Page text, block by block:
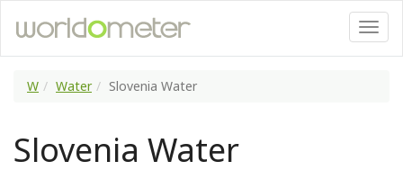
W Water Slovenia Water
Slovenia Water